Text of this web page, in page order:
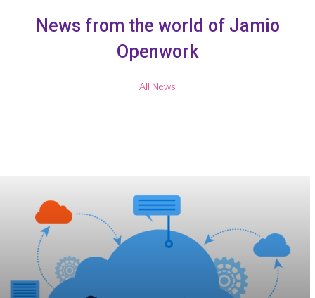
News from the world of Jamio
Openwork
All News